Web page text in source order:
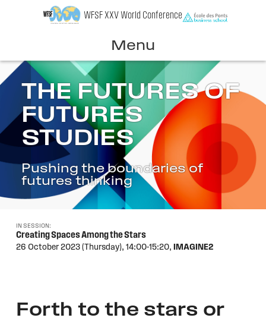
WFSF XXV World Conference
Menu
THE FUTURES OF
FUTURES
STUDIES
Pushing the boundaries of
futures thinking
IN SESSION:
Creating Spaces Among the Stars
26 October 2023 (Thursday), 14:00-15:20, IMAGINE2
Forth to the stars or